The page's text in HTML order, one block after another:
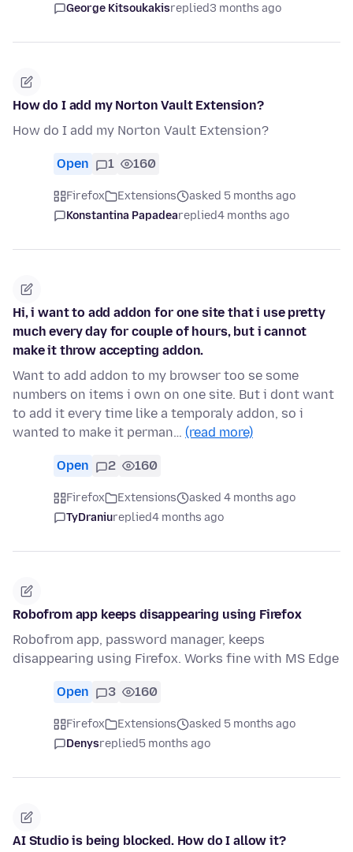
George Kitsoukakisreplied3 months ago
How do I add my Norton Vault Extension?
How do I add my Norton Vault Extension?
Open 1 160
Firefox Extensions
asked 5 months ago
Konstantina Papadeareplied4 months ago
Hi, i want to add addon for one site that i use pretty
much every day for couple of hours, but i cannot
make it throw accepting addon.
Want to add addon to my browser too se some
numbers on items i own on one site. But i dont want
to add it every time like a temporaly addon, so i
wanted to make it perman… (read more)
Open 2 160
Firefox Extensions
asked 4 months ago
TyDraniureplied4 months ago
Robofrom app keeps disappearing using Firefox
Robofrom app, password manager, keeps
disappearing using Firefox. Works fine with MS Edge
Open 3 160
Firefox Extensions
asked 5 months ago
Denysreplied5 months ago
AI Studio is being blocked. How do I allow it?